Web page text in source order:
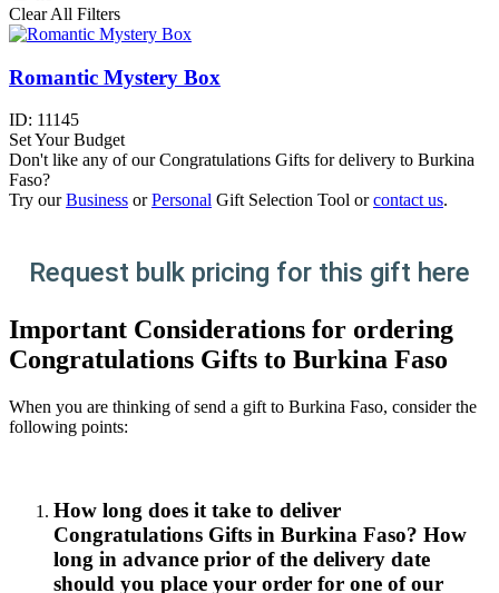
Clear All Filters
Romantic Mystery Box
ID: 11145
Set Your Budget
Don't like any of our Congratulations Gifts for delivery to Burkina
Faso?
Try ourBusiness orPersonal Gift Selection Tool orcontact us.
Request bulk pricing for this gift here
Important Considerations for ordering
Congratulations Gifts to Burkina Faso
When you are thinking of send a gift to Burkina Faso, consider the
following points:
How long does it take to deliver
Congratulations Gifts in Burkina Faso? How
long in advance prior of the delivery date
should you place your order for one of our